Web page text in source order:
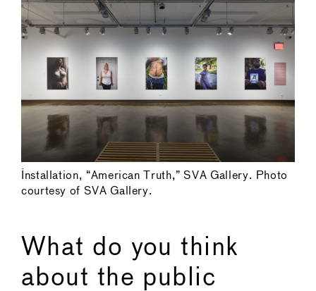
Installation, “American Truth,” SVA Gallery. Photo
courtesy of SVA Gallery.
What do you think
about the public